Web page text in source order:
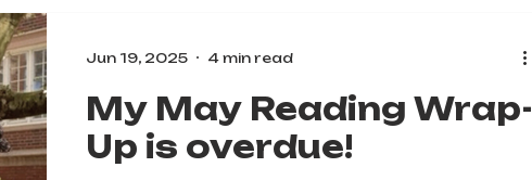
My May Reading Wrap-
Up is overdue!
Jun 19, 2025 4 min read